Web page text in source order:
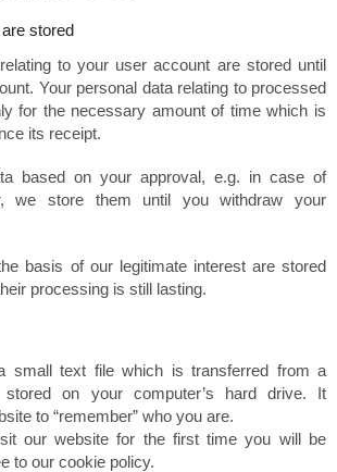
stored
to your user account are stored until
Your personal data relating to processed
for the necessary amount of time which is
its receipt.
based on your approval, e.g. in case of
we store them until you withdraw your
basis of our legitimate interest are stored
processing is still lasting.
small text file which is transferred from a
stored on your computer’s hard drive. It
to “remember” who you are.
our website for the first time you will be
to our cookie policy.